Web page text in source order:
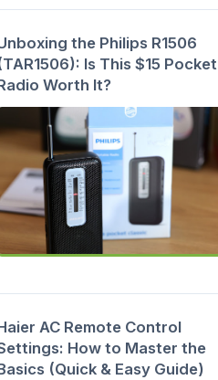
the Philips R1506
Is This $15 Pocket
Worth It?
AC Remote Control
How to Master the
(Quick & Easy Guide)